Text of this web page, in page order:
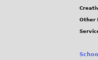
Other